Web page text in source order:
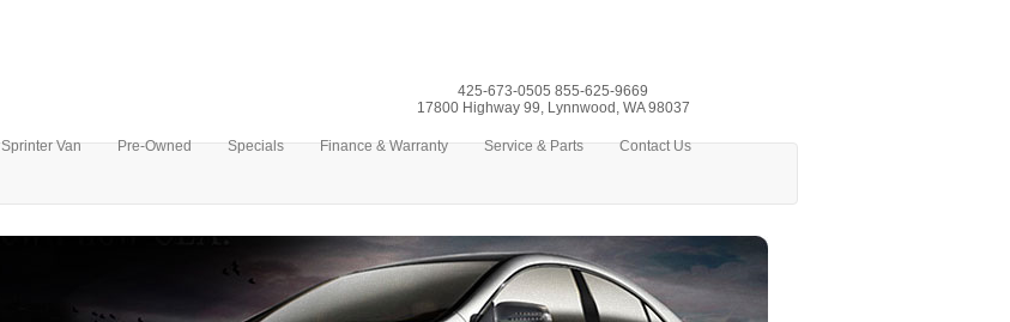
425-673-0505 855-625-9669
17800 Highway 99, Lynnwood, WA 98037
Sprinter Van Pre-Owned Specials Finance & Warranty Service & Parts Contact Us